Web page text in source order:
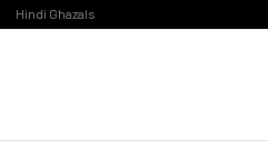
Hindi Ghazals